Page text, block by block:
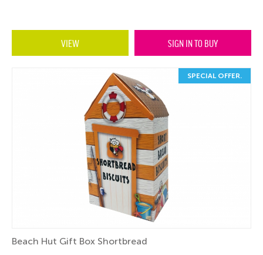
VIEW SIGN IN TO BUY
SPECIAL OFFER.
Beach Hut Gift Box Shortbread